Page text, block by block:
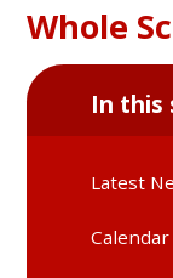
Whole
In this
Latest
Calendar